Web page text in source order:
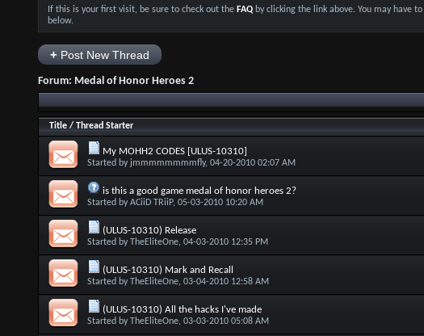
If this is your first visit, be sure to check out the FAQby clicking the link above. You may have to
below.
+Post New Thread
Forum: Medal of Honor Heroes 2
Title/ Thread Starter
My MOHH2 CODES [ULUS-10310]
Started by jmmmmmmmmfly, 04-20-2010 02:07 AM
is this a good game medal of honor heroes 2?
Started byACiiD TRiiP, 05-03-2010 10:20 AM
(ULUS-10310) Release
Started byTheEliteOne, 04-03-2010 12:35 PM
(ULUS-10310) Mark and Recall
Started byTheEliteOne, 03-04-2010 12:58 AM
(ULUS-10310) All the hacks I've made
Started byTheEliteOne, 03-03-2010 05:08 AM